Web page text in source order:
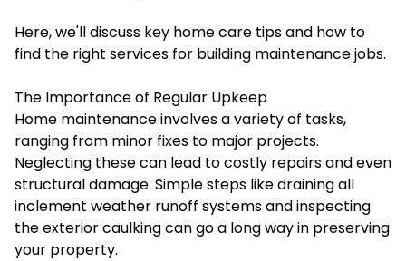
Here, we'll discuss key home care tips and how to
find the right services for building maintenance jobs.
The Importance of Regular Upkeep
Home maintenance involves a variety of tasks,
ranging from minor fixes to major projects.
Neglecting these can lead to costly repairs and even
structural damage. Simple steps like draining all
inclement weather runoff systems and inspecting
the exterior caulking can go a long way in preserving
your property.